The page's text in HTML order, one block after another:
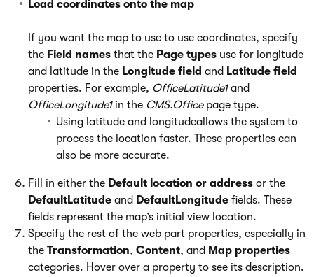
Load coordinates onto the map
If you want the map to use to use coordinates, specify
the Field names that the Page types use for longitude
and latitude in the Longitude field and Latitude field
properties. For example, OfficeLatitude1and
OfficeLongitude1in the CMS.Officepage type.
Using latitude and longitudeallows the system to
process the location faster. These properties can
also be more accurate.
Fill in either the Default location or address or the
DefaultLatitude and DefaultLongitude fields. These
fields represent the map’s initial view location.
Specify the rest of the web part properties, especially in
the Transformation, Content, and Map properties
categories. Hover over a property to see its description.